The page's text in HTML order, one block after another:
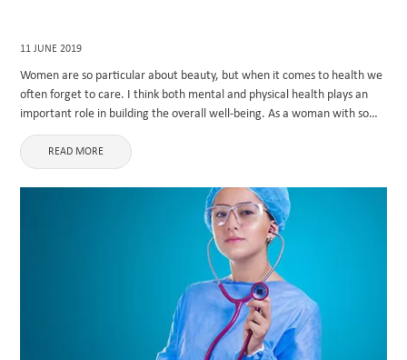
11 JUNE 2019
Women are so particular about beauty, but when it comes to health we
often forget to care. I think both mental and physical health plays an
important role in building the overall well-being. As a woman with so
many responsibilities ...
READ MORE